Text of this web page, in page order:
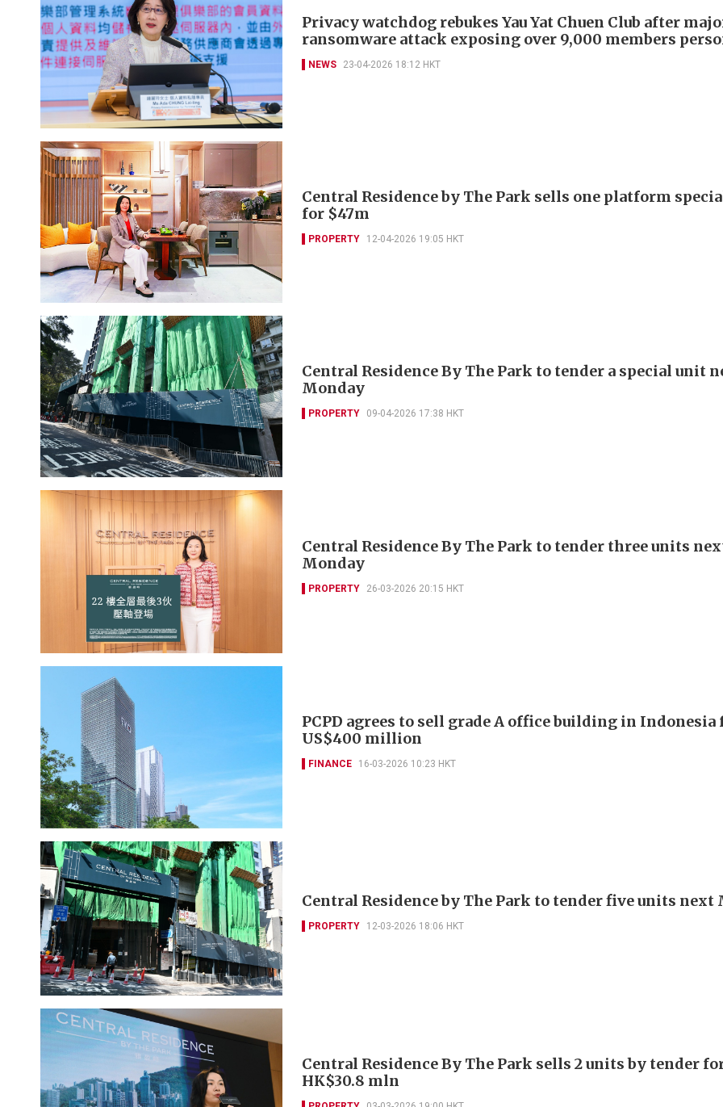
Privacy watchdog rebukes Yau Yat Chuen Club after
ransomware attack exposing over 9,000 members
NEWS 23-04-2026 18:12 HKT
Central Residence by The Park sells one platform
for $47m
PROPERTY 12-04-2026 19:05 HKT
Central Residence By The Park to tender a special unit
Monday
PROPERTY 09-04-2026 17:38 HKT
Central Residence By The Park to tender three units
Monday
PROPERTY 26-03-2026 20:15 HKT
PCPD agrees to sell grade A office building in Indonesia
US$400 million
FINANCE 16-03-2026 10:23 HKT
Central Residence by The Park to tender five units next
PROPERTY 12-03-2026 18:06 HKT
Central Residence By The Park sells 2 units by tender
HK$30.8 mln